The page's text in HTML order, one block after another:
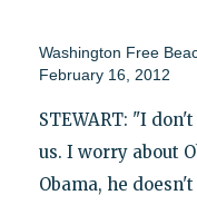
Washington Free
February 16, 2012
STEWART: "I
us. I worry about
Obama, he